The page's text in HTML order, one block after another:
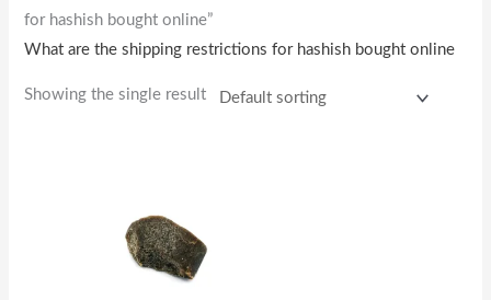
for hashish bought online”
What are the shipping restrictions for hashish bought online
Showing the single result